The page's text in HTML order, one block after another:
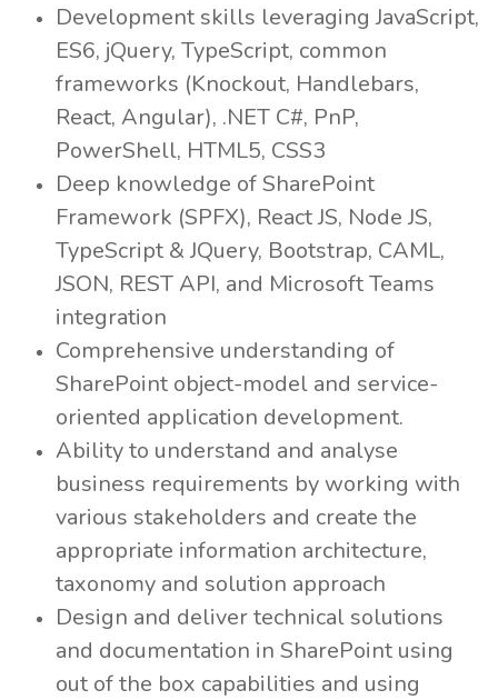
Development skills leveraging JavaScript,
ES6, jQuery, TypeScript, common
frameworks (Knockout, Handlebars,
React, Angular), .NET C#, PnP,
PowerShell, HTML5, CSS3
Deep knowledge of SharePoint
Framework (SPFX), React JS, Node JS,
TypeScript & JQuery, Bootstrap, CAML,
JSON, REST API, and Microsoft Teams
integration
Comprehensive understanding of
SharePoint object-model and service-
oriented application development.
Ability to understand and analyse
business requirements by working with
various stakeholders and create the
appropriate information architecture,
taxonomy and solution approach
Design and deliver technical solutions
and documentation in SharePoint using
out of the box capabilities and using